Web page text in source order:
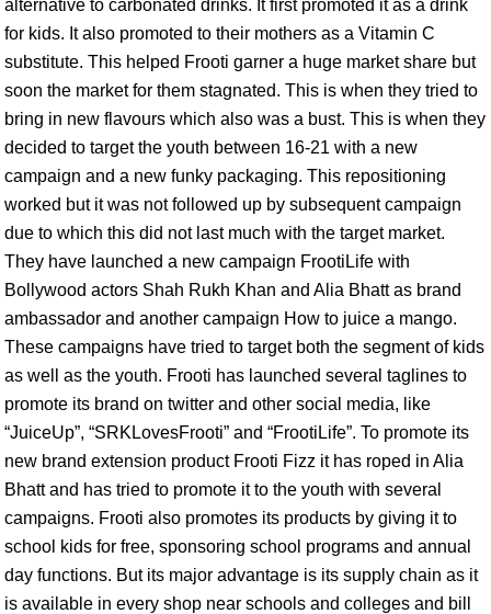
alternative to carbonated drinks. It first promoted it as a drink
for kids. It also promoted to their mothers as a Vitamin C
substitute. This helped Frooti garner a huge market share but
soon the market for them stagnated. This is when they tried to
bring in new flavours which also was a bust. This is when they
decided to target the youth between 16-21 with a new
campaign and a new funky packaging. This repositioning
worked but it was not followed up by subsequent campaign
due to which this did not last much with the target market.
They have launched a new campaign FrootiLife with
Bollywood actors Shah Rukh Khan and Alia Bhatt as brand
ambassador and another campaign How to juice a mango.
These campaigns have tried to target both the segment of kids
as well as the youth. Frooti has launched several taglines to
promote its brand on twitter and other social media, like
“JuiceUp”, “SRKLovesFrooti” and “FrootiLife”. To promote its
new brand extension product Frooti Fizz it has roped in Alia
Bhatt and has tried to promote it to the youth with several
campaigns. Frooti also promotes its products by giving it to
school kids for free, sponsoring school programs and annual
day functions. But its major advantage is its supply chain as it
is available in every shop near schools and colleges and bill